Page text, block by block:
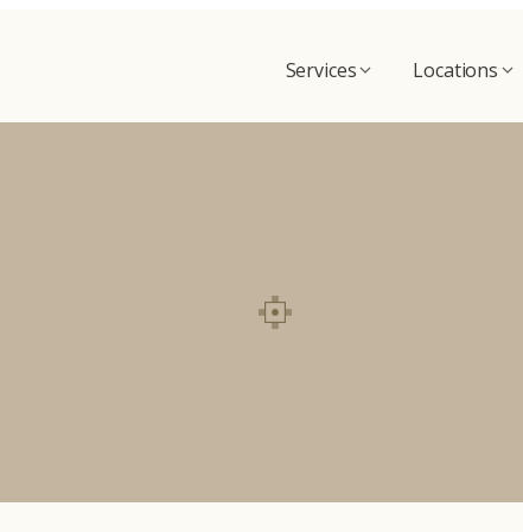
Services Locations